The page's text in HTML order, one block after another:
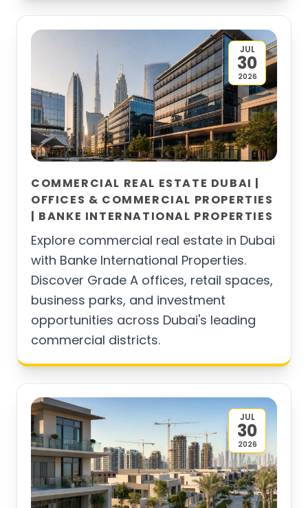
JUL
30
2026
COMMERCIAL REAL ESTATE DUBAI |
OFFICES & COMMERCIAL PROPERTIES
| BANKE INTERNATIONAL PROPERTIES
Explore commercial real estate in Dubai
with Banke International Properties.
Discover Grade A offices, retail spaces,
business parks, and investment
opportunities across Dubai's leading
commercial districts.
JUL
30
2026